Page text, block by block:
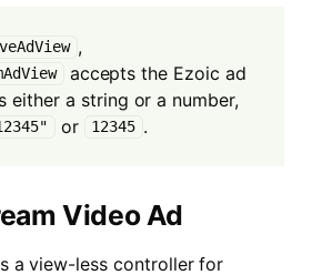
,
accepts the Ezoic ad
either a string or a number,
or 12345 .
Video Ad
a view-less controller for